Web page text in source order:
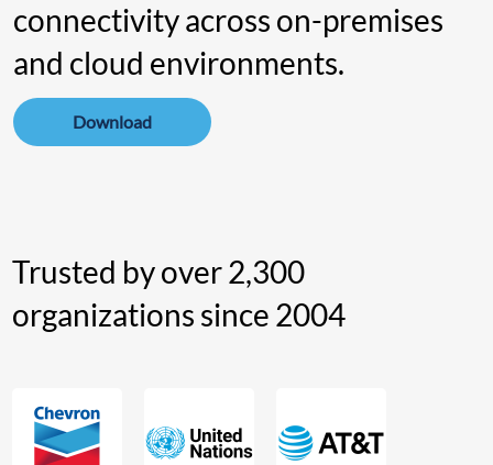
connectivity across on-premises
and cloud environments.
Download
Trusted by over 2,300
organizations since 2004